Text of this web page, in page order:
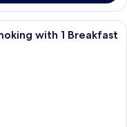
room with two beds, a desk,
with 1 Breakfast